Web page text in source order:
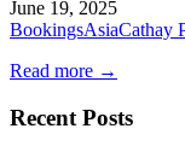
June 19, 2025
BookingsAsiaCathay
Read more →
Recent Posts